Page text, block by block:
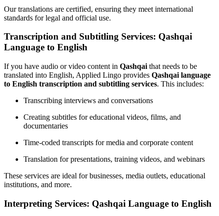
Our translations are certified, ensuring they meet international
standards for legal and official use.
Transcription and Subtitling Services: Qashqai
Language to English
If you have audio or video content in Qashqai that needs to be
translated into English, Applied Lingo provides Qashqai language
to English transcription and subtitling services. This includes:
Transcribing interviews and conversations
Creating subtitles for educational videos, films, and
documentaries
Time-coded transcripts for media and corporate content
Translation for presentations, training videos, and webinars
These services are ideal for businesses, media outlets, educational
institutions, and more.
Interpreting Services: Qashqai Language to English